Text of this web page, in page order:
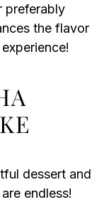
preferably
the flavor
dessert and
endless!